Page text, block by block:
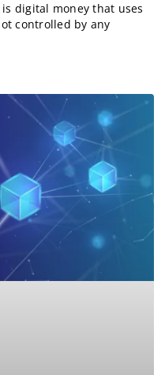
digital money that uses
controlled by any